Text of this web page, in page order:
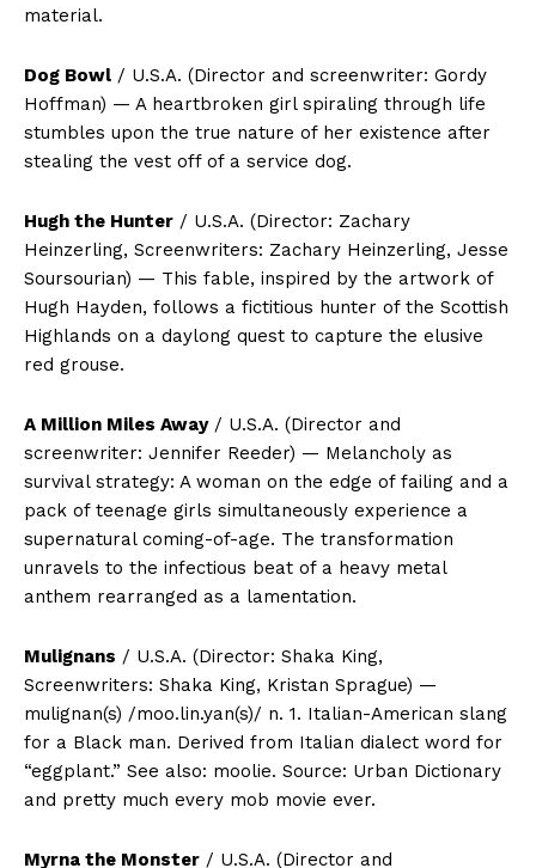
material.
Dog Bowl / U.S.A. (Director and screenwriter: Gordy
Hoffman) — A heartbroken girl spiraling through life
stumbles upon the true nature of her existence after
stealing the vest off of a service dog.
Hugh the Hunter / U.S.A. (Director: Zachary
Heinzerling, Screenwriters: Zachary Heinzerling, Jesse
Soursourian) — This fable, inspired by the artwork of
Hugh Hayden, follows a fictitious hunter of the Scottish
Highlands on a daylong quest to capture the elusive
red grouse.
A Million Miles Away/ U.S.A. (Director and
screenwriter: Jennifer Reeder) — Melancholy as
survival strategy: A woman on the edge of failing and a
pack of teenage girls simultaneously experience a
supernatural coming-of-age. The transformation
unravels to the infectious beat of a heavy metal
anthem rearranged as a lamentation.
Mulignans / U.S.A. (Director: Shaka King,
Screenwriters: Shaka King, Kristan Sprague) —
mulignan(s) /moo.lin.yan(s)/ n. 1. Italian-American slang
for a Black man. Derived from Italian dialect word for
“eggplant.” See also: moolie. Source: Urban Dictionary
and pretty much every mob movie ever.
Myrna the Monster / U.S.A. (Director and